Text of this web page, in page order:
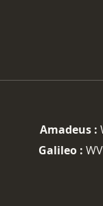
Amadeus :
Galileo :